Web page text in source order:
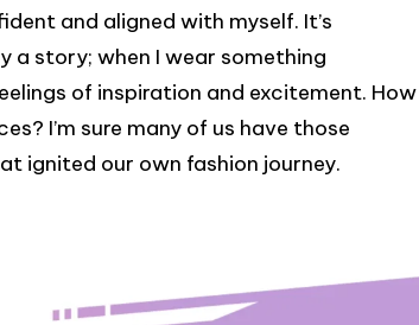
and aligned with myself. It’s
story; when I wear something
of inspiration and excitement. How
I’m sure many of us have those
ignited our own fashion journey.